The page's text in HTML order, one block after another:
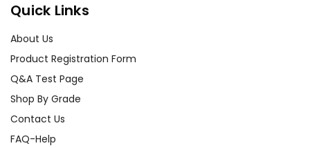
Quick Links
About Us
Product Registration Form
Q&A Test Page
Shop By Grade
Contact Us
FAQ-Help